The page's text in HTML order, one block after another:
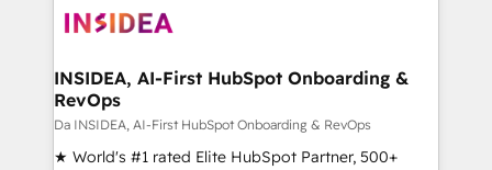
INSIDEA, AI-First HubSpot Onboarding &
RevOps
Da INSIDEA, AI-First HubSpot Onboarding & RevOps
★ World's #1 rated Elite HubSpot Partner, 500+